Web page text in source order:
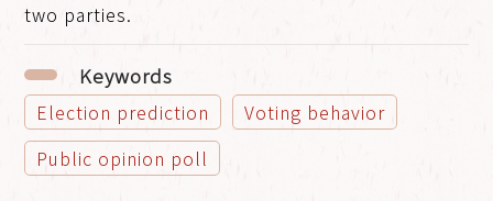
two parties.
Keywords
Election prediction
Voting behavior
Public opinion poll